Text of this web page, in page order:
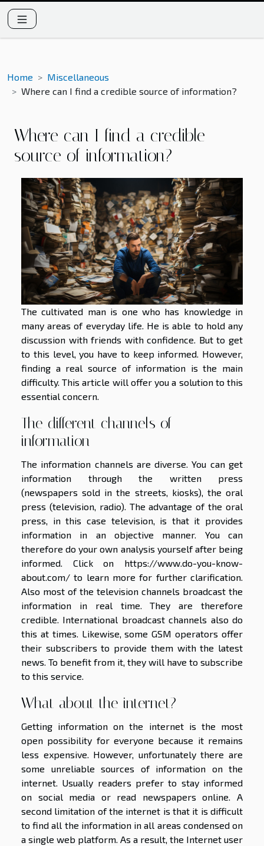
Home
Miscellaneous
Where can I find a credible source of information?
Where can I find a credible
source of information?
The cultivated man is one who has knowledge in
many areas of everyday life. He is able to hold any
discussion with friends with confidence. But to get
to this level, you have to keep informed. However,
finding a real source of information is the main
difficulty. This article will offer you a solution to this
essential concern.
The different channels of
information
The information channels are diverse. You can get
information through the written press
(newspapers sold in the streets, kiosks), the oral
press (television, radio). The advantage of the oral
press, in this case television, is that it provides
information in an objective manner. You can
therefore do your own analysis yourself after being
informed. Click on https://www.do-you-know-
about.com/ to learn more for further clarification.
Also most of the television channels broadcast the
information in real time. They are therefore
credible. International broadcast channels also do
this at times. Likewise, some GSM operators offer
their subscribers to provide them with the latest
news. To benefit from it, they will have to subscribe
to this service.
What about the internet?
Getting information on the internet is the most
open possibility for everyone because it remains
less expensive. However, unfortunately there are
some unreliable sources of information on the
internet. Usually readers prefer to stay informed
on social media or read newspapers online. A
second limitation of the internet is that it is difficult
to find all the information in all areas condensed on
a single web platform. As a result, the Internet user